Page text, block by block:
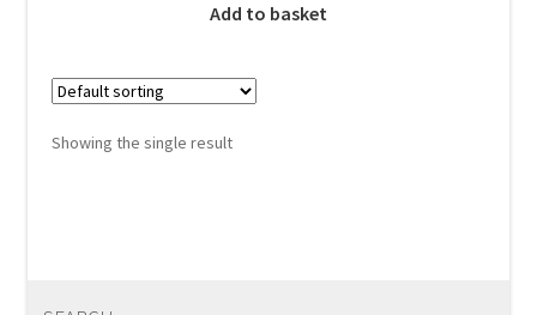
Add to basket
Showing the single result